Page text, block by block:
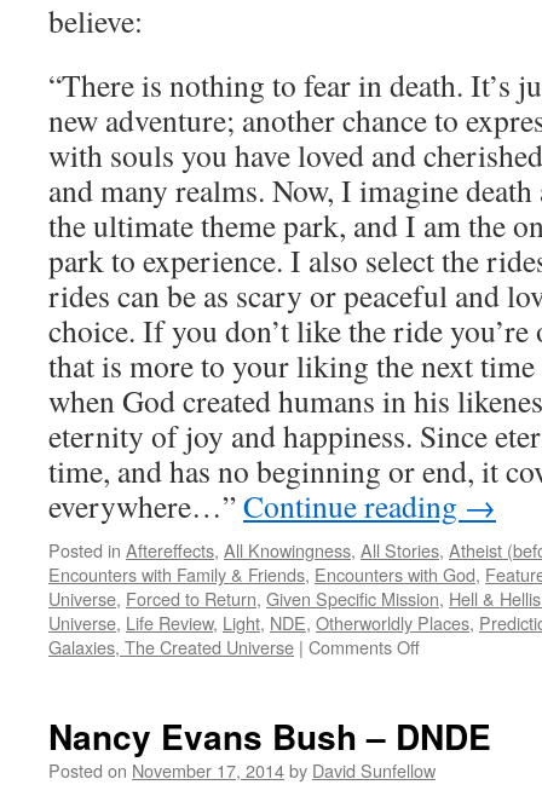
believe:
“There is nothing to fear in death. It’s
new adventure; another chance to
with souls you have loved and
and many realms. Now, I imagine
the ultimate theme park, and I am the
park to experience. I also select the
rides can be as scary or peaceful and
choice. If you don’t like the ride
that is more to your liking the next
when God created humans in his
eternity of joy and happiness. Since
time, and has no beginning or end, it
everywhere…”Continue reading →
Posted in Aftereffects, All Knowingness, All Stories, Atheist
Encounters with Family & Friends, Encounters with God,
Universe, Forced to Return, Given Specific Mission, Hell &
Universe, Life Review, Light, NDE, Otherworldly Places,
Galaxies, The Created Universe | Comments Offon
NDE
Nancy Evans Bush – DNDE
Posted on November 17, 2014by David Sunfellow